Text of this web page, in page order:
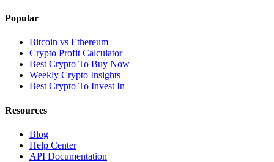
Popular
Bitcoin vs Ethereum
Crypto Profit Calculator
Best Crypto To Buy Now
Weekly Crypto Insights
Best Crypto To Invest In
Resources
Blog
Help Center
API Documentation